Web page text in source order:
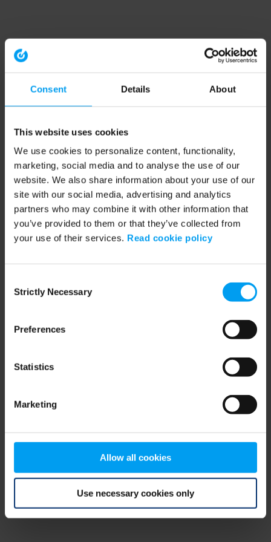
Consent Details About
This website uses cookies
We use cookies to personalize content, functionality,
marketing, social media and to analyse the use of our
website. We also share information about your use of our
site with our social media, advertising and analytics
partners who may combine it with other information that
you’ve provided to them or that they’ve collected from
your use of their services. Read cookie policy
Selection
Strictly Necessary
Preferences
Statistics
Marketing
Allow all cookies
Use necessary cookies only